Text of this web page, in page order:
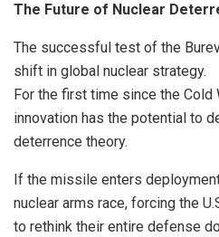
The Future of Nuclear
The successful test of the
shift in global nuclear strategy.
For the first time since the Cold
innovation has the potential to
deterrence theory.
If the missile enters
nuclear arms race, forcing the
to rethink their entire defense